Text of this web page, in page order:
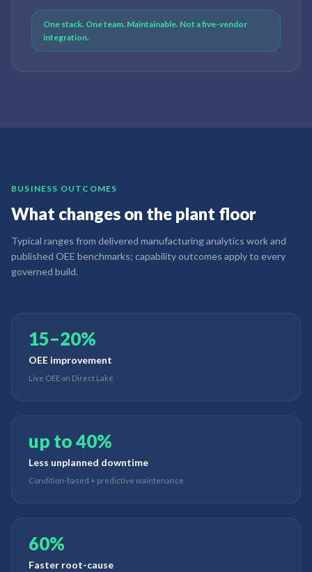
One stack. One team. Maintainable. Not a five-vendor
integration.
BUSINESS OUTCOMES
What changes on the plant floor
Typical ranges from delivered manufacturing analytics work and
published OEE benchmarks; capability outcomes apply to every
governed build.
15–20%
OEE improvement
Live OEE on Direct Lake
up to 40%
Less unplanned downtime
Condition-based + predictive maintenance
60%
Faster root-cause